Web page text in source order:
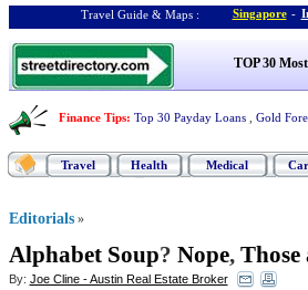
Travel Guide & Maps : Singapore -
TOP 30
Finance Tips: Top 30 Payday Loans Gold
Travel Health Medical
Editorials »
Alphabet Soup? Nope, Those
By: Joe Cline - Austin Real Estate Broker